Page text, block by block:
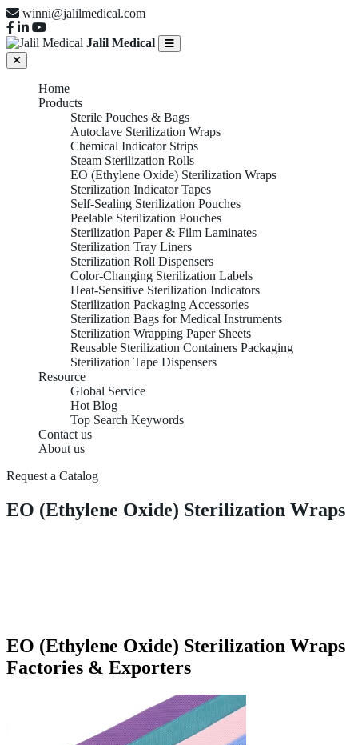
winni@jalilmedical.com
Jalil Medical
Home
Products
Sterile Pouches & Bags
Autoclave Sterilization Wraps
Chemical Indicator Strips
Steam Sterilization Rolls
EO (Ethylene Oxide) Sterilization Wraps
Sterilization Indicator Tapes
Self-Sealing Sterilization Pouches
Peelable Sterilization Pouches
Sterilization Paper & Film Laminates
Sterilization Tray Liners
Sterilization Roll Dispensers
Color-Changing Sterilization Labels
Heat-Sensitive Sterilization Indicators
Sterilization Packaging Accessories
Sterilization Bags for Medical Instruments
Sterilization Wrapping Paper Sheets
Reusable Sterilization Containers Packaging
Sterilization Tape Dispensers
Resource
Global Service
Hot Blog
Top Search Keywords
Contact us
About us
Request a Catalog
EO (Ethylene Oxide) Sterilization Wraps
EO (Ethylene Oxide) Sterilization Wraps
Factories & Exporters